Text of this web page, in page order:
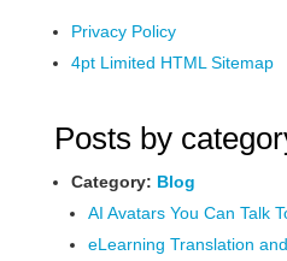
Privacy Policy
4pt Limited HTML Sitemap
Posts by
Category: Blog
AI Avatars You Can Talk
eLearning Translation